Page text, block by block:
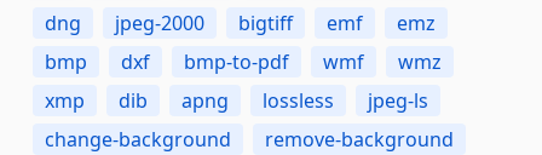
dng
jpeg-2000 bigtiff emf
emz
bmp
dxf bmp-to-pdf wmf
wmz
xmp
dib apng lossless
jpeg-ls
change-background
remove-background